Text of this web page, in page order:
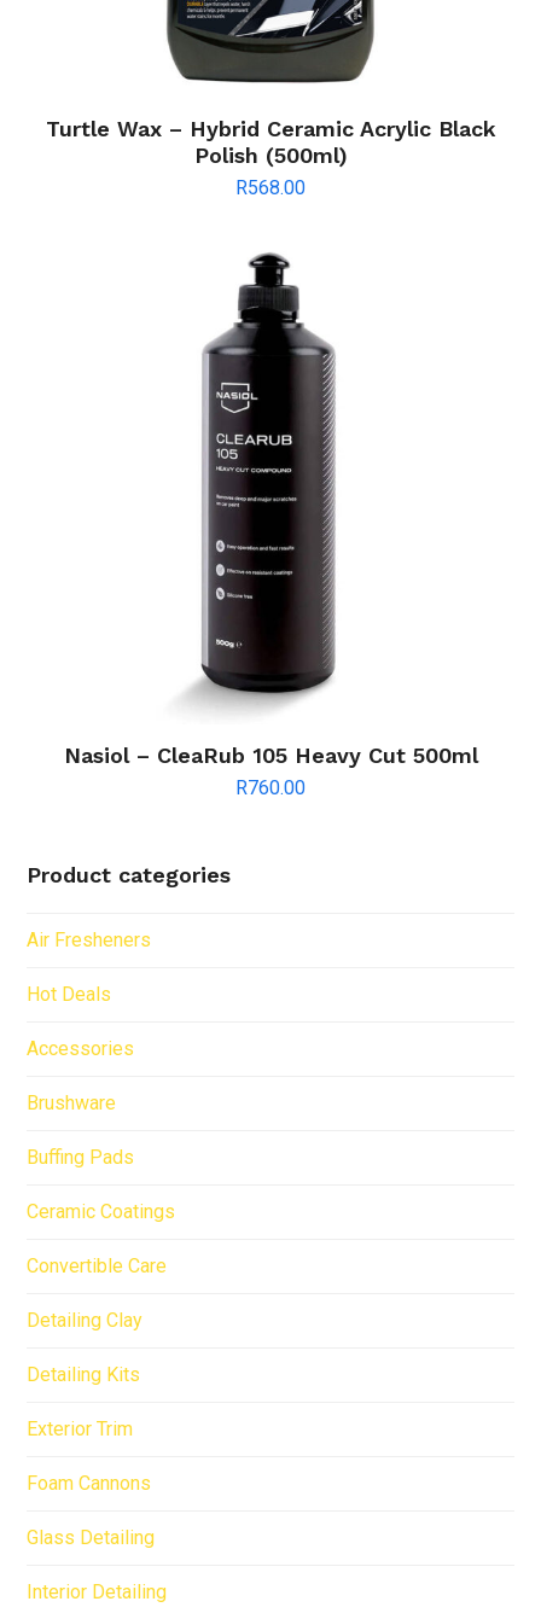
Turtle Wax – Hybrid Ceramic Acrylic Black
Polish (500ml)
R568.00
Nasiol – CleaRub 105 Heavy Cut 500ml
R760.00
Product categories
Air Fresheners
Hot Deals
Accessories
Brushware
Buffing Pads
Ceramic Coatings
Convertible Care
Detailing Clay
Detailing Kits
Exterior Trim
Foam Cannons
Glass Detailing
Interior Detailing